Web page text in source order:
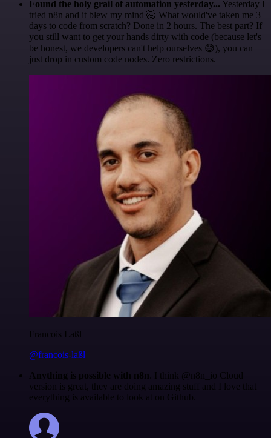
Found the holy grail of automation yesterday... Yesterday I
tried n8n and it blew my mind 🤯 What would've taken me 3
days to code from scratch? Done in 2 hours. The best part? If
you still want to get your hands dirty with code (because let's
be honest, we developers can't help ourselves 😅), you can
just drop in custom code nodes. Zero restrictions.
Francois Laßl
@francois-laßl
Anything is possible with n8n . I think @n8n_io Cloud
version is great, they are doing amazing stuff and I love that
everything is available to look at on Github.